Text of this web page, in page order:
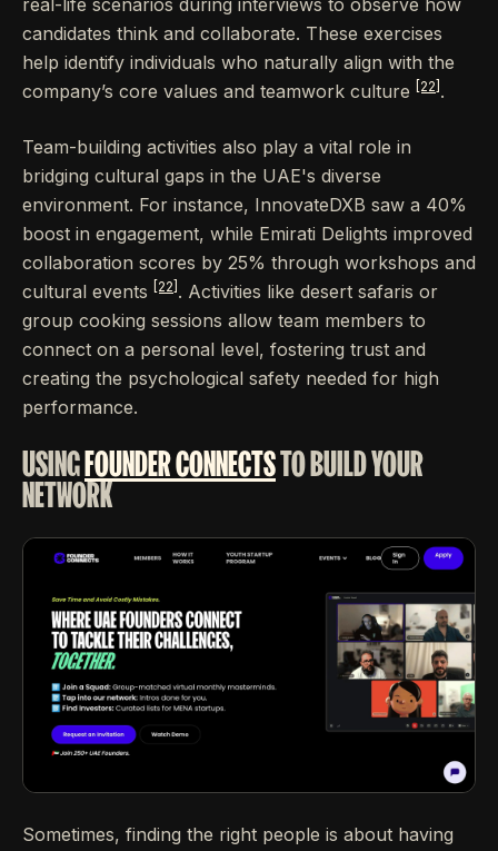
real-life scenarios during interviews to observe how
candidates think and collaborate. These exercises
help identify individuals who naturally align with the
company’s core values and teamwork culture
[22] .
Team-building activities also play a vital role in
bridging cultural gaps in the UAE's diverse
environment. For instance, InnovateDXB saw a 40%
boost in engagement, while Emirati Delights improved
collaboration scores by 25% through workshops and
cultural events
[22] . Activities like desert safaris or
group cooking sessions allow team members to
connect on a personal level, fostering trust and
creating the psychological safety needed for high
performance.
USINGFOUNDER CONNECTSTO BUILD YOUR
NETWORK
Sometimes, finding the right people is about having